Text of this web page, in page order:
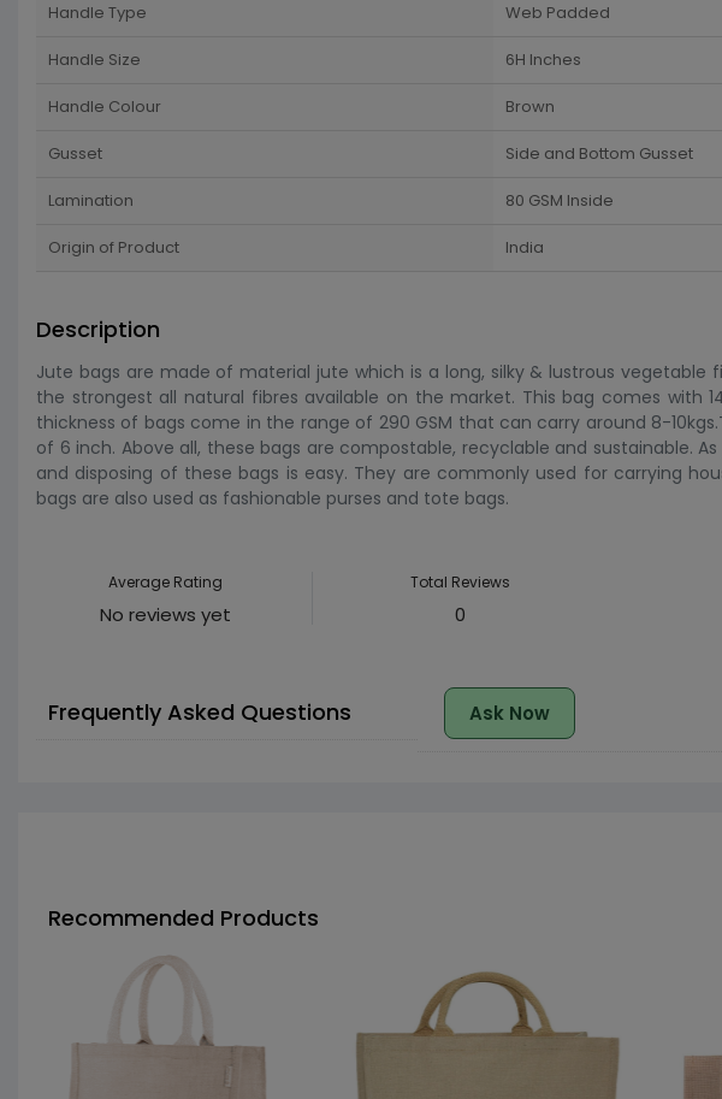
Handle Type Web Padded
Handle Size 6H Inches
Handle Colour Brown
Gusset Side and Bottom Gusset
Lamination 80 GSM Inside
Origin of Product India
Description
Jute bags are made of material jute which is a long, silky & lustrous
the strongest all natural fibres available on the market. This bag comes with
thickness of bags come in the range of 290 GSM that can carry around 8-
of 6 inch. Above all, these bags are compostable, recyclable and sustainable.
and disposing of these bags is easy. They are commonly used for carrying
bags are also used as fashionable purses and tote bags.
Average Rating
No reviews yet
Total Reviews
0
Frequently Asked Questions Ask Now
Recommended Products